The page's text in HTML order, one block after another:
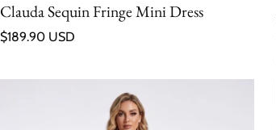
Clauda Sequin Fringe Mini Dress
Regular price
$189.90 USD